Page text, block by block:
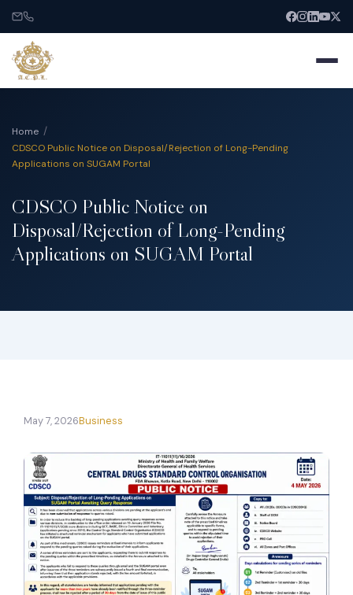
About
Call Us: +91-9266665201
info@acplgroupindia.co.in
Home
CDSCO Public Notice on Disposal/Rejection of Long-Pending
Applications on SUGAM Portal
CDSCO Public Notice on
Disposal/Rejection of Long-Pending
Applications on SUGAM Portal
May 7, 2026Business